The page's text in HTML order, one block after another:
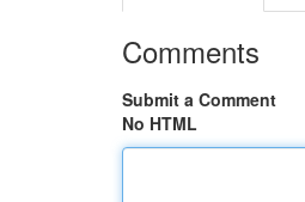
Comments
Submit a Comment
No HTML